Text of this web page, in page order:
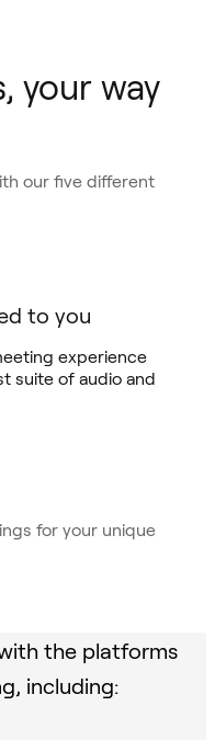
your way
our five different
to you
experience
suite of audio and
for your unique
the platforms
including: